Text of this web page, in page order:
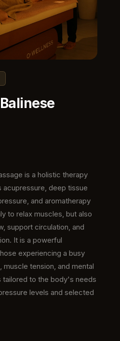
is a holistic therapy
deep tissue
and aromatherapy
to relax muscles, but also
support circulation, and
It is a powerful
experiencing a busy
tension, and mental
tailored to the body's needs
levels and selected